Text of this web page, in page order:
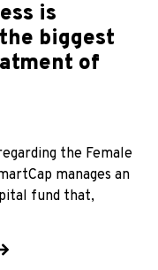
is
biggest
of
the Female
manages an
fund that,